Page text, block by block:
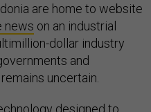
are home to website
news on an industrial
dollar industry
and
uncertain.